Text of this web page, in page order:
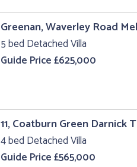
Greenan, Waverley Road
5 bed Detached Villa
Guide Price £625,000
11, Coatburn Green Darnick
4 bed Detached Villa
Guide Price £565,000